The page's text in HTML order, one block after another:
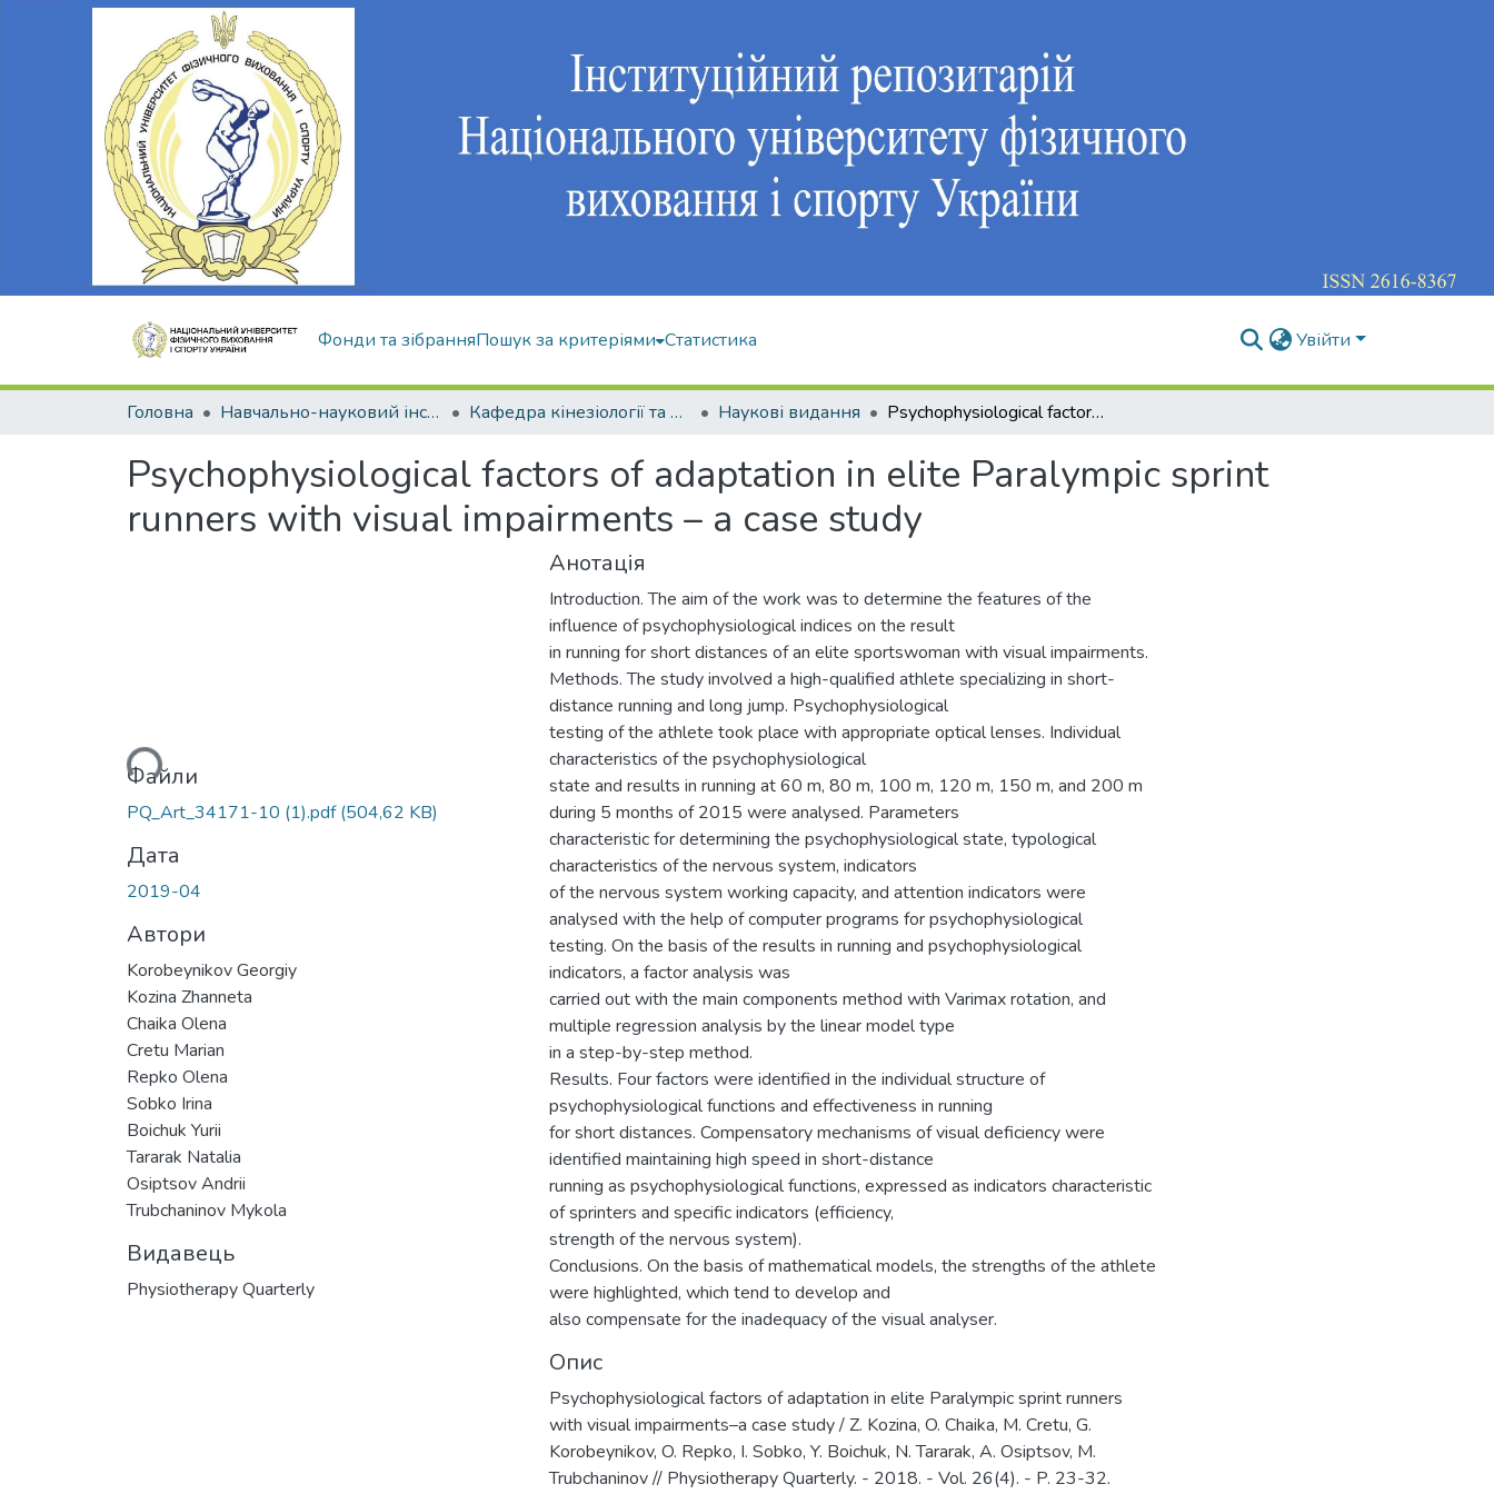
Фонди та зібранняПошук за критеріями Статистика Увійти
Головна Навчально-науковий інститут здоров'я, реабілітації та фізичного виховання Кафедра кінезіології та фізкультурно-спортивної реабілітації Наукові видання Psychophysiological factors of adaptation in elite Paralympic sprint runners with visual impairments – a case study
Psychophysiological factors of adaptation in elite Paralympic sprint
runners with visual impairments – a case study
Вантажиться...
Файли
PQ_Art_34171-10 (1).pdf(504,62 KB)
Дата
2019-04
Автори
Korobeynikov Georgiy
Kozina Zhanneta
Chaika Olena
Cretu Marian
Repko Olena
Sobko Irina
Boichuk Yurii
Tararak Natalia
Osiptsov Andrii
Trubchaninov Mykola
Видавець
Physiotherapy Quarterly
Анотація
Introduction. The aim of the work was to determine the features of the
influence of psychophysiological indices on the result
in running for short distances of an elite sportswoman with visual impairments.
Methods. The study involved a high-qualified athlete specializing in short-
distance running and long jump. Psychophysiological
testing of the athlete took place with appropriate optical lenses. Individual
characteristics of the psychophysiological
state and results in running at 60 m, 80 m, 100 m, 120 m, 150 m, and 200 m
during 5 months of 2015 were analysed. Parameters
characteristic for determining the psychophysiological state, typological
characteristics of the nervous system, indicators
of the nervous system working capacity, and attention indicators were
analysed with the help of computer programs for psychophysiological
testing. On the basis of the results in running and psychophysiological
indicators, a factor analysis was
carried out with the main components method with Varimax rotation, and
multiple regression analysis by the linear model type
in a step-by-step method.
Results. Four factors were identified in the individual structure of
psychophysiological functions and effectiveness in running
for short distances. Compensatory mechanisms of visual deficiency were
identified maintaining high speed in short-distance
running as psychophysiological functions, expressed as indicators characteristic
of sprinters and specific indicators (efficiency,
strength of the nervous system).
Conclusions. On the basis of mathematical models, the strengths of the athlete
were highlighted, which tend to develop and
also compensate for the inadequacy of the visual analyser.
Опис
Psychophysiological factors of adaptation in elite Paralympic sprint runners
with visual impairments–a case study / Z. Kozina, O. Chaika, M. Cretu, G.
Korobeynikov, O. Repko, I. Sobko, Y. Boichuk, N. Tararak, A. Osiptsov, M.
Trubchaninov // Physiotherapy Quarterly. - 2018. - Vol. 26(4). - P. 23-32.